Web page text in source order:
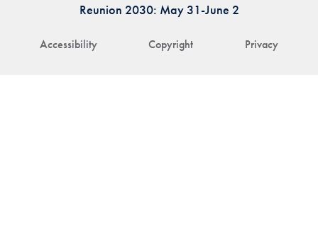
Accessibility Copyright Privacy
Reunion 2030: May 31-June 2